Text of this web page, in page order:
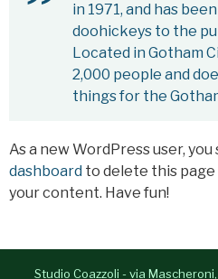
Italiano
in 1971, and has
doohickeys to the
Located in Gotham
2,000 people and
things for the
As a new WordPress user, you
dashboard to delete this
your content. Have fun!
Studio Coazzoli - via